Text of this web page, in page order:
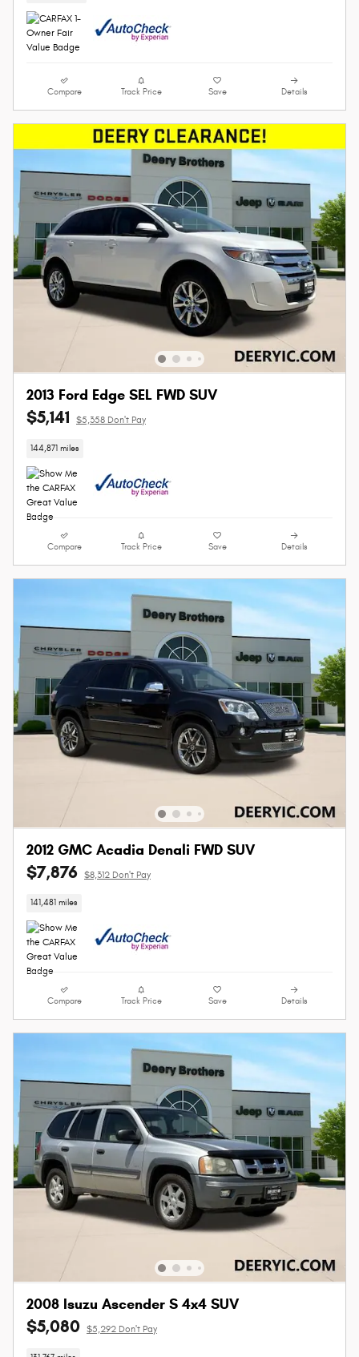
Compare Track Price Save Details
2013 Ford Edge SEL FWD SUV
$5,141 $5,358 Don't Pay
144,871 miles
Compare Track Price Save Details
2012 GMC Acadia Denali FWD SUV
$7,876 $8,312 Don't Pay
141,481 miles
Compare Track Price Save Details
2008 Isuzu Ascender S 4x4 SUV
$5,080 $5,292 Don't Pay